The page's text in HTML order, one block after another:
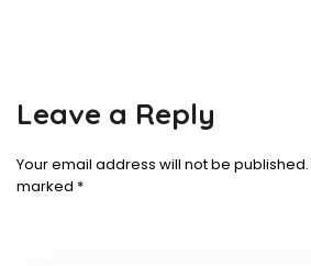
Leave a Reply
Your email address will not be published.
marked *